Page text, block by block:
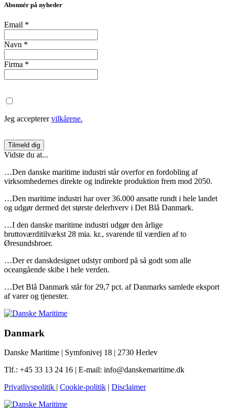
Abonnér på nyheder
Email *
Navn *
Firma *
Jeg accepterervilkårene.
Vidste du at...
…Den danske maritime industri står overfor en fordobling af
virksomhedernes direkte og indirekte produktion frem mod 2050.
…Den maritime industri har over 36.000 ansatte rundt i hele landet
og udgør dermed det største delerhverv i Det Blå Danmark.
…I den danske maritime industri udgør den årlige
bruttoværditilvækst 28 mia. kr., svarende til værdien af to
Øresundsbroer.
…Der er danskdesignet udstyr ombord på så godt som alle
oceangående skibe i hele verden.
…Det Blå Danmark står for 29,7 pct. af Danmarks samlede eksport
af varer og tjenester.
Danmark
Danske Maritime | Symfonivej 18 | 2730 Herlev
Tlf.: +45 33 13 24 16 | E-mail: info@danskemaritime.dk
Privatlivspolitik
Cookie-politik Disclaimer